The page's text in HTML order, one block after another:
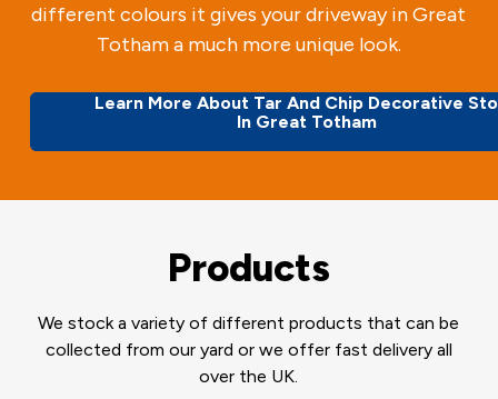
different colours it gives your driveway in Great
Totham a much more unique look.
Learn More About Tar And Chip Decorative
In Great Totham
Products
We stock a variety of different products that can be
collected from our yard or we offer fast delivery all
over the UK.